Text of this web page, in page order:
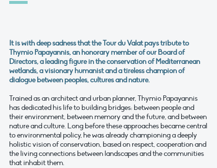
It is with deep sadness that the Tour du Valat pays tribute to
Thymio Papayannis, an honorary member of our Board of
Directors, a leading figure in the conservation of Mediterranean
wetlands, a visionary humanist and a tireless champion of
dialogue between peoples, cultures and nature.
Trained as an architect and urban planner, Thymio Papayannis
has dedicated his life to building bridges: between people and
their environment, between memory and the future, and between
nature and culture. Long before these approaches became central
to environmental policy, he was already championing a deeply
holistic vision of conservation, based on respect, cooperation and
the living connections between landscapes and the communities
that inhabit them.